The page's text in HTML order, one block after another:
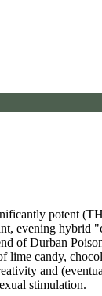
potent
evening hybrid
of Durban
lime candy,
and
stimulation.